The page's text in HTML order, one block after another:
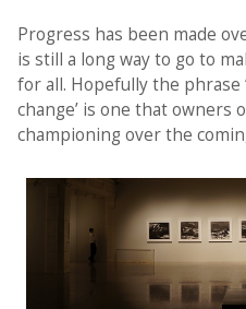
Progress has been made
is still a long way to go to
for all. Hopefully the phrase
change’ is one that owners
championing over the